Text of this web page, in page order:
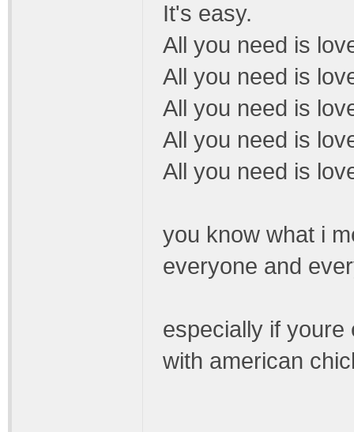
It's easy.
All you need is
All you need is
All you need is
All you need is
All you need is
you know what i
everyone and
especially if youre
with american